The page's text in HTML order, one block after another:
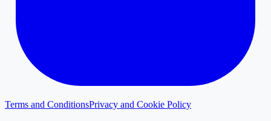
Terms and ConditionsPrivacy and Cookie Policy